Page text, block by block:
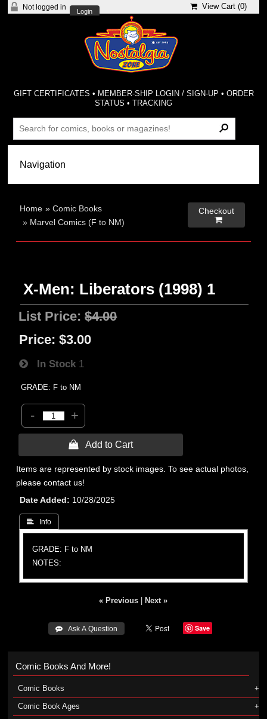
Not logged in
Login
View Cart (0)
GIFT CERTIFICATES • MEMBER-SHIP LOGIN / SIGN-UP • ORDER
STATUS •TRACKING
Home »Comic Books
» Marvel Comics (F to NM)
Checkout

X-Men: Liberators (1998) 1
List Price:$4.00
Price: $3.00
In Stock 1
GRADE: F to NM
- +
 Add to Cart
Items are represented by stock images. To see actual photos,
please contact us!
Date Added
10/28/2025
 Info
GRADE: F to NM
NOTES:
« Previous Next »
 Ask A Question Save
Comic Books And More!
Comic Books
Comic Book Ages